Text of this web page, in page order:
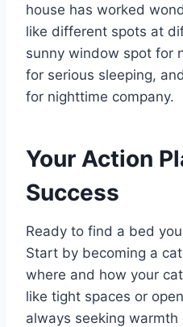
house has worked
like different spots at
sunny window spot for
for serious sleeping,
for nighttime company.
Your Action
Success
Ready to find a bed
Start by becoming a
where and how your
like tight spaces or
always seeking warmth